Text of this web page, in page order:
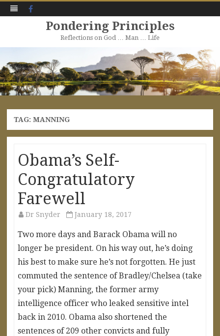
Pondering Principles
Reflections on God … Man … Life
to
content
TAG: MANNING
Obama’s Self-
Congratulatory
Farewell
Dr Snyder January 18, 2017
Two more days and Barack Obama will no
longer be president. On his way out, he’s doing
his best to make sure he’s not forgotten. He just
commuted the sentence of Bradley/Chelsea (take
your pick) Manning, the former army
intelligence officer who leaked sensitive intel
back in 2010. Obama also shortened the
sentences of 209 other convicts and fully